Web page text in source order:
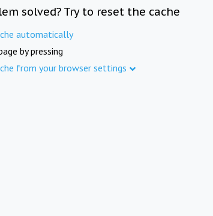
solved? Try to reset the cache
automatically
by pressing
from your browser settings